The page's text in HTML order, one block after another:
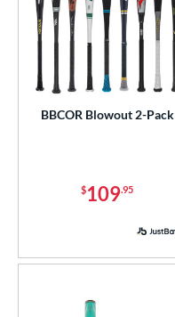
BBCOR Blowout 2-Pack
$109.95